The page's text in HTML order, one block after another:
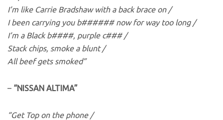
I’m like Carrie Bradshaw with a back brace on /
I been carrying you b###### now for way too long /
I’m a Black b####, purple c### /
Stack chips, smoke a blunt /
All beef gets smoked”
– “NISSAN ALTIMA”
“Get Top on the phone /